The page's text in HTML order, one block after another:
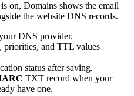
is on, Domains shows the email
the website DNS records.
DNS provider.
priorities, and TTL values
status after saving.
TXT record when your
have one.